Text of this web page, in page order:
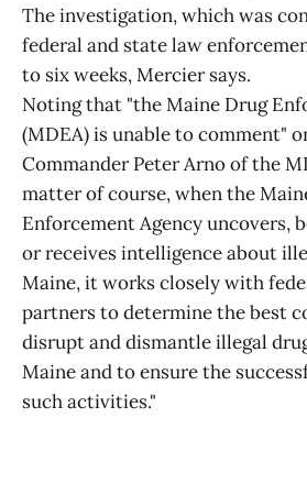
The investigation, which was
federal and state law
to six weeks, Mercier says.
Noting that "the Maine Drug
(MDEA) is unable to comment"
Commander Peter Arno of the
matter of course, when the
Enforcement Agency uncovers,
or receives intelligence about
Maine, it works closely with
partners to determine the best
disrupt and dismantle illegal
Maine and to ensure the
such activities."